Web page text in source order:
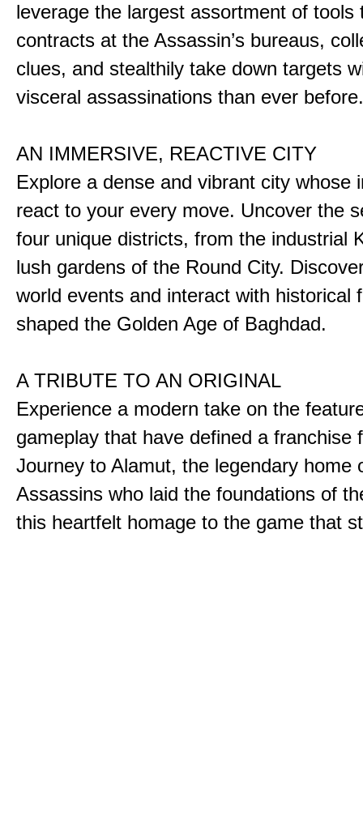
leverage the largest assortment of tools
contracts at the Assassin’s bureaus,
clues, and stealthily take down targets
visceral assassinations than ever before.
AN IMMERSIVE, REACTIVE CITY
Explore a dense and vibrant city whose
react to your every move. Uncover the
four unique districts, from the industrial
lush gardens of the Round City.
world events and interact with historical
shaped the Golden Age of Baghdad.
A TRIBUTE TO AN ORIGINAL
Experience a modern take on the
gameplay that have defined a franchise
Journey to Alamut, the legendary home
Assassins who laid the foundations of
this heartfelt homage to the game that